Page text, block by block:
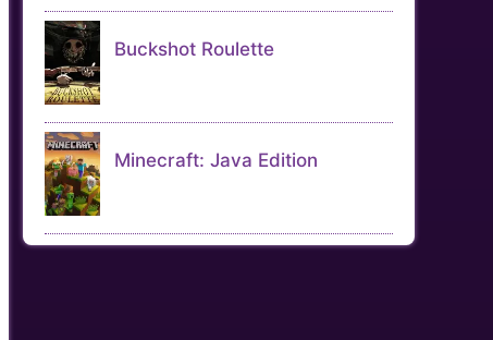
Buckshot Roulette
Minecraft: Java Edition